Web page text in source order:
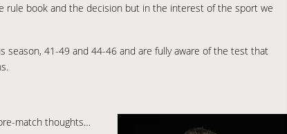
rule book and the decision but in the interest of the sport we
41-49 and 44-46 and are fully aware of the test that
match thoughts…